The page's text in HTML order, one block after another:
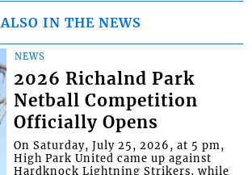
ALSO IN THE NEWS
NEWS
2026 Richalnd Park
Netball Competition
Officially Opens
On Saturday, July 25, 2026, at 5 pm,
High Park United came up against
Hardknock Lightning Strikers, while